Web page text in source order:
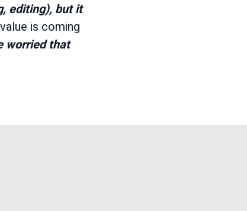
editing), but it
is coming
worried that